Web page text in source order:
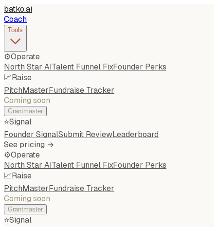
batko.ai
Coach
Tools
⚙️Operate
North Star AITalent Funnel FixFounder Perks
📈Raise
PitchMasterFundraise Tracker
Coming soon
Grantmaster
⭐Signal
Founder SignalSubmit ReviewLeaderboard
See pricing →
⚙️Operate
North Star AITalent Funnel FixFounder Perks
📈Raise
PitchMasterFundraise Tracker
Coming soon
Grantmaster
⭐Signal